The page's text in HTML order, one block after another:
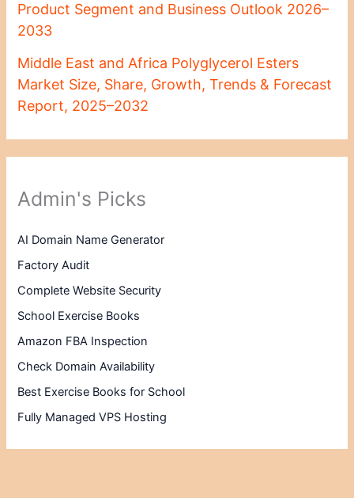
Product Segment and Business Outlook 2026–
2033
Middle East and Africa Polyglycerol Esters
Market Size, Share, Growth, Trends & Forecast
Report, 2025–2032
Admin's Picks
AI Domain Name Generator
Factory Audit
Complete Website Security
School Exercise Books
Amazon FBA Inspection
Check Domain Availability
Best Exercise Books for School
Fully Managed VPS Hosting